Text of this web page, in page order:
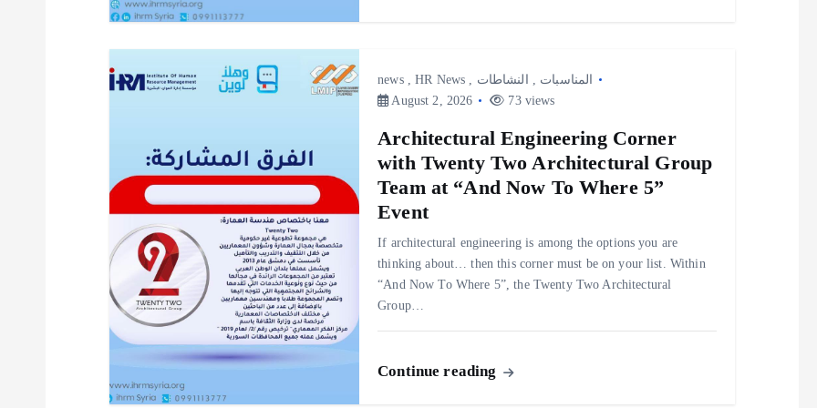
news,HR News , المناسبات ,
النشاطات
August 2, 2026
73 views
Architectural Engineering Corner
with Twenty Two Architectural Group
Team at “And Now To Where 5”
Event
If architectural engineering is among the options you are
thinking about… then this corner must be on your list. Within
“And Now To Where 5”, the Twenty Two Architectural
Group…
Continue reading